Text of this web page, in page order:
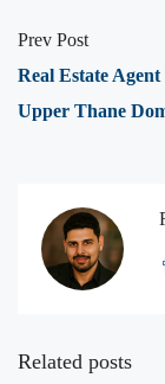
Prev Post
Real Estate
Upper Thane
Related posts